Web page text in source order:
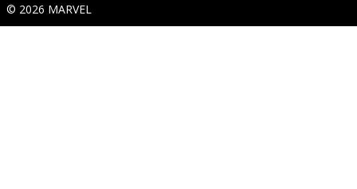
© 2026 MARVEL